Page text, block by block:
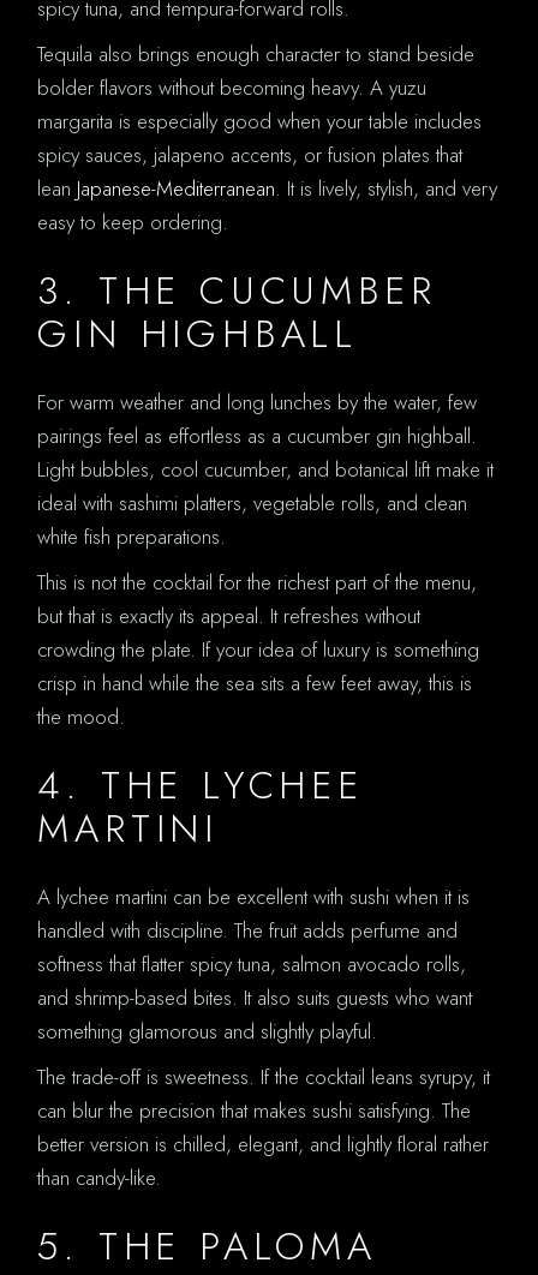
spicy tuna, and tempura-forward rolls.
Tequila also brings enough character to stand beside
bolder flavors without becoming heavy. A yuzu
margarita is especially good when your table includes
spicy sauces, jalapeno accents, or fusion plates that
lean Japanese-Mediterranean. It is lively, stylish, and very
easy to keep ordering.
3. THE CUCUMBER
GIN HIGHBALL
For warm weather and long lunches by the water, few
pairings feel as effortless as a cucumber gin highball.
Light bubbles, cool cucumber, and botanical lift make it
ideal with sashimi platters, vegetable rolls, and clean
white fish preparations.
This is not the cocktail for the richest part of the menu,
but that is exactly its appeal. It refreshes without
crowding the plate. If your idea of luxury is something
crisp in hand while the sea sits a few feet away, this is
the mood.
4. THE LYCHEE
MARTINI
A lychee martini can be excellent with sushi when it is
handled with discipline. The fruit adds perfume and
softness that flatter spicy tuna, salmon avocado rolls,
and shrimp-based bites. It also suits guests who want
something glamorous and slightly playful.
The trade-off is sweetness. If the cocktail leans syrupy, it
can blur the precision that makes sushi satisfying. The
better version is chilled, elegant, and lightly floral rather
than candy-like.
5. THE PALOMA